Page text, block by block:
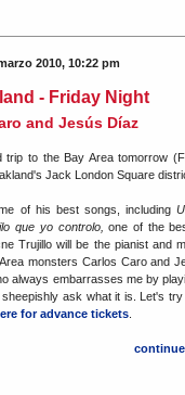
2010, 10:22 pm
- Friday Night
and Jesús Díaz
trip to the Bay Area tomorrow
Jack London Square
of his best songs, including
que yo controlo,one of the
Trujillo will be the pianist and
monsters Carlos Caro and
always embarrasses me by
ask what it is. Let's
for advance tickets.